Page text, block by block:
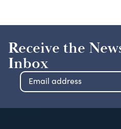
Receive the
Inbox